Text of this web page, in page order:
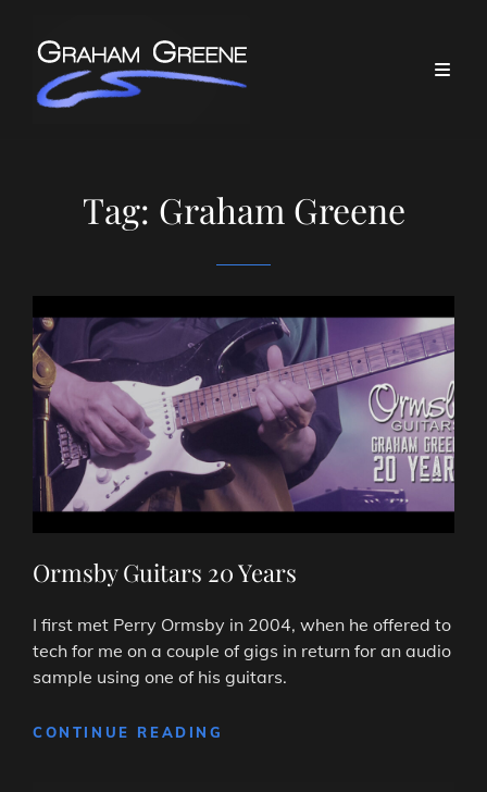
Tag: Graham Greene
Ormsby Guitars 20 Years
I first met Perry Ormsby in 2004, when he offered to
tech for me on a couple of gigs in return for an audio
sample using one of his guitars.
CONTINUE READING